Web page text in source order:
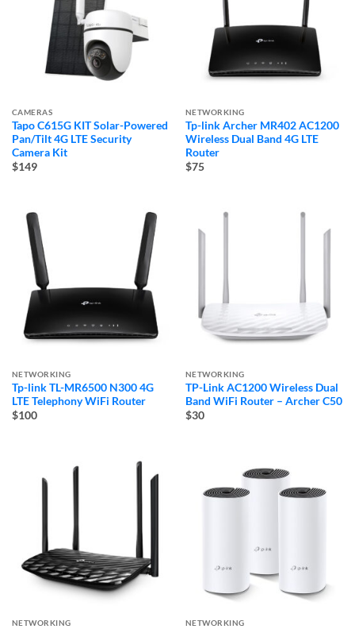
CAMERAS
Tapo C615G KIT Solar-Powered
Pan/Tilt 4G LTE Security
Camera Kit
$149
NETWORKING
Tp-link Archer MR402 AC1200
Wireless Dual Band 4G LTE
Router
$75
NETWORKING
Tp-link TL-MR6500 N300 4G
LTE Telephony WiFi Router
$100
NETWORKING
TP-Link AC1200 Wireless Dual
Band WiFi Router – Archer C50
$30
NETWORKING NETWORKING